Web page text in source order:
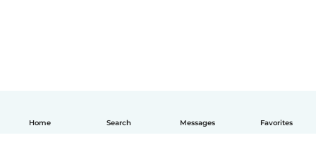
Home Search Messages Favorites